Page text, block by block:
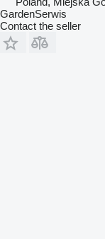
GardenSerwis
Contact the seller